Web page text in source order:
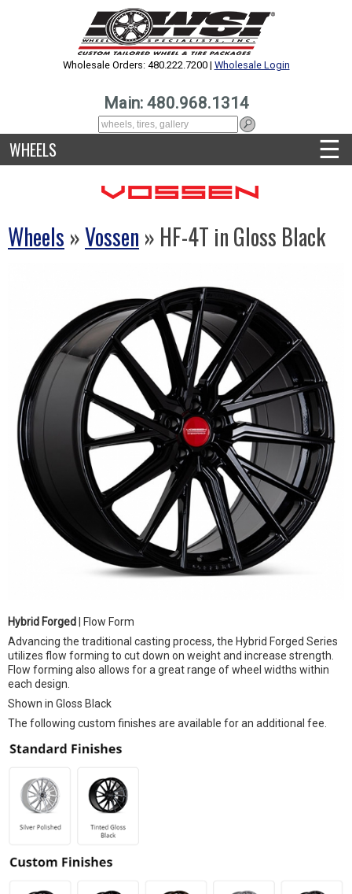
Wholesale Orders: 480.222.7200 | Wholesale Login
Main: 480.968.1314
WHEELS ☰
Wheels »Vossen » HF-4T in Gloss Black
Hybrid Forged | Flow Form
Advancing the traditional casting process, the Hybrid Forged Series
utilizes flow forming to cut down on weight and increase strength.
Flow forming also allows for a great range of wheel widths within
each design.
Shown in Gloss Black
The following custom finishes are available for an additional fee.